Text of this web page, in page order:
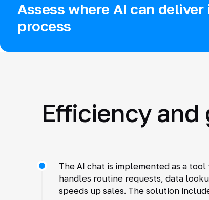
Assess where AI can
process
Efficiency
The AI chat is implemented as a
handles routine requests, data
speeds up sales. The solution